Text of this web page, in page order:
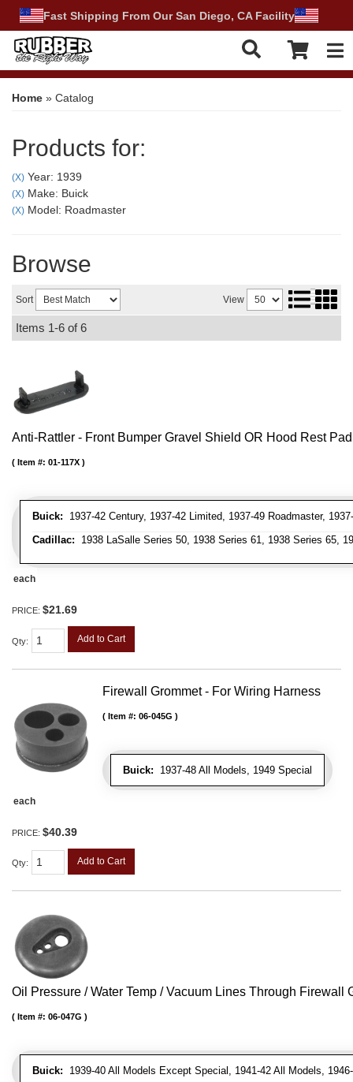
Fast Shipping From Our San Diego, CA Facility
Home » Catalog
Products for:
(X) Year: 1939
(X) Make: Buick
(X) Model: Roadmaster
Browse
Sort View
Items 1-6 of6
Anti-Rattler - Front Bumper Gravel Shield OR Hood Rest Pad
Buick: 1937-42 Century, 1937-42 Limited, 1937-49 Roadmaster,
Cadillac: 1938 LaSalle Series 50, 1938 Series 61, 1938 Series 65,
Item #: 01-117X
each
PRICE: $21.69
Qty: Add to Cart
Firewall Grommet - For Wiring Harness
Buick: 1937-48 All Models, 1949 Special
Item #: 06-045G
each
PRICE: $40.39
Qty: Add to Cart
Oil Pressure / Water Temp / Vacuum Lines Through Firewall
Buick: 1939-40 All Models Except Special, 1941-42 All Models,
Item #: 06-047G